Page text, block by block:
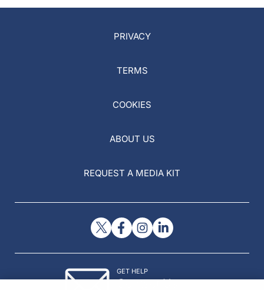
PRIVACY
TERMS
COOKIES
ABOUT US
REQUEST A MEDIA KIT
GET HELP
Contact Us